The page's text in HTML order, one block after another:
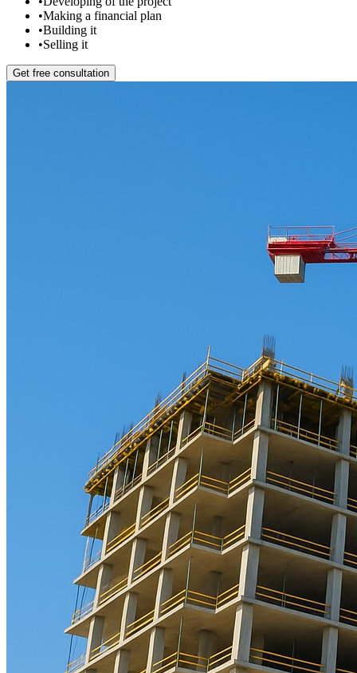
•Making a financial plan
•Building it
•Selling it
Get free consultation